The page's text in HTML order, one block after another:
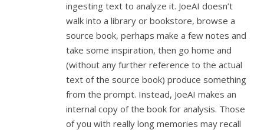
ingesting text to analyze it. JoeAI doesn’t
walk into a library or bookstore, browse a
source book, perhaps make a few notes and
take some inspiration, then go home and
(without any further reference to the actual
text of the source book) produce something
from the prompt. Instead, JoeAI makes an
internal copy of the book for analysis. Those
of you with really long memories may recall